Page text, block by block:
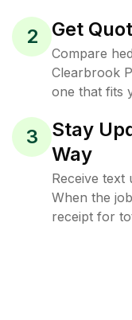
2 Get
Compare
Clearbrook
one that fits
3
Stay
Way
Receive text
When the
receipt for